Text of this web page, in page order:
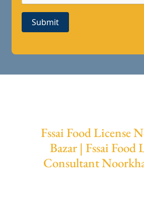
Submit
Fssai Food License
Bazar | Fssai Food
Consultant